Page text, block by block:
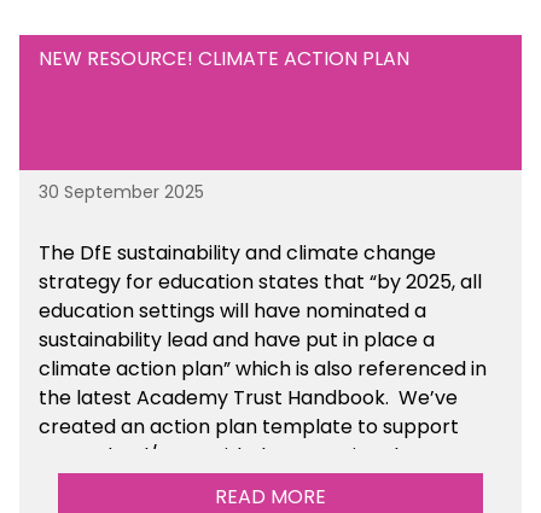
NEW RESOURCE! CLIMATE ACTION PLAN
30 September 2025
The DfE sustainability and climate change
strategy for education states that “by 2025, all
education settings will have nominated a
sustainability lead and have put in place a
climate action plan” which is also referenced in
the latest Academy Trust Handbook. We’ve
created an action plan template to support
your school/trust with documenting the
sustainability initiatives that you will be working
READ MORE